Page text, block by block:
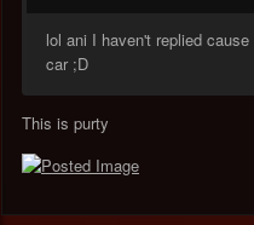
lol ani I haven't replied
car ;D
This is purty